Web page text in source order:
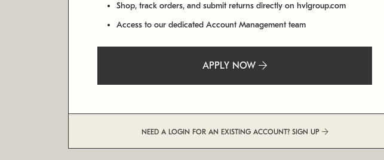
Shop, track orders, and submit returns directly on hvlgroup.com
Access to our dedicated Account Management team
APPLY NOW
NEED A LOGIN FOR AN EXISTING ACCOUNT? SIGN UP